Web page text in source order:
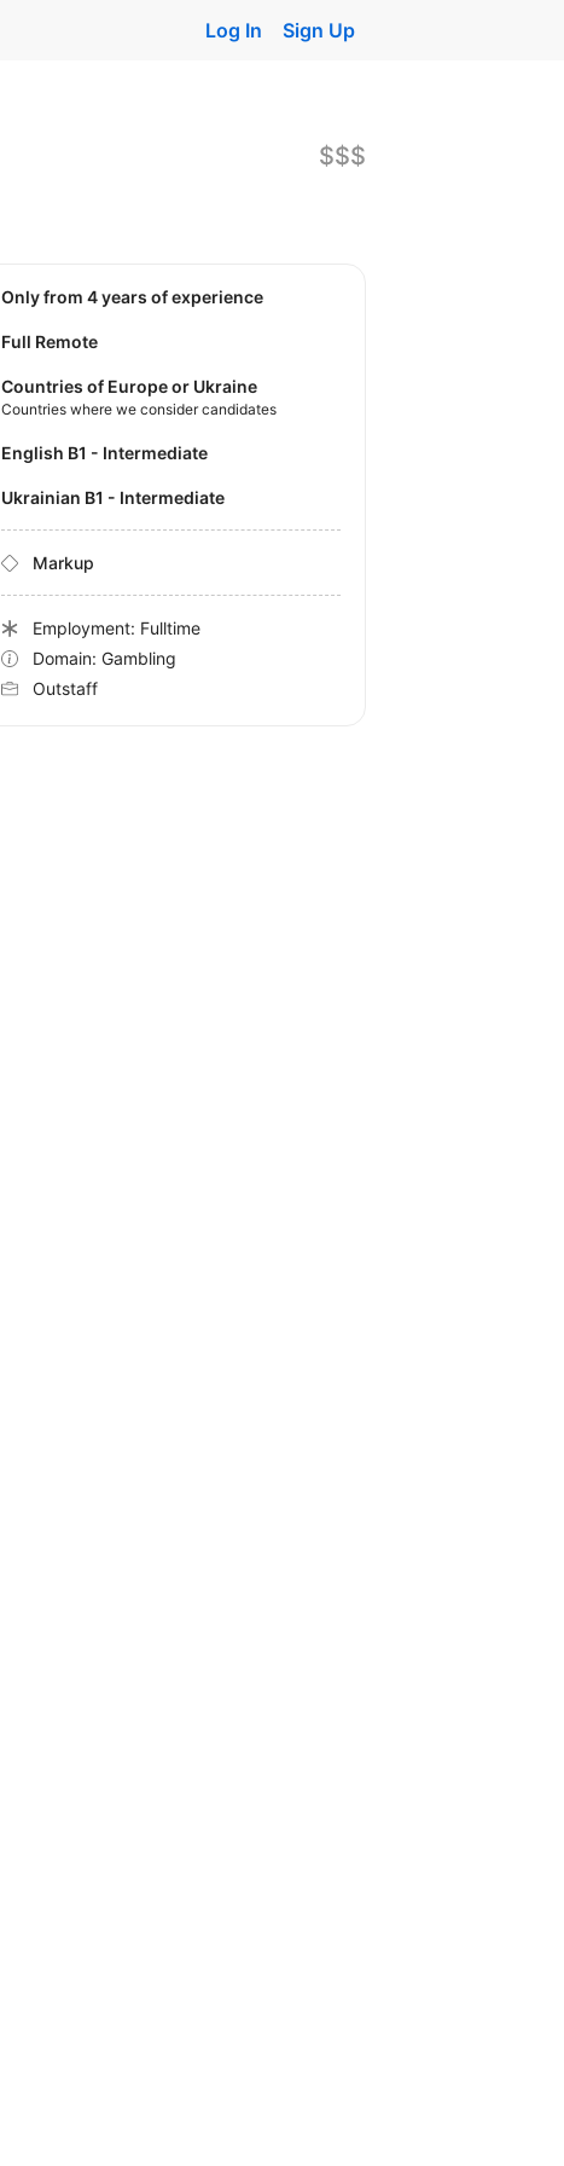
Log In Sign Up
$$$
Only from 4 years of experience
Full Remote
Countries of Europe or Ukraine
Countries where we consider candidates
English B1 - Intermediate
Ukrainian B1 - Intermediate
Markup
Employment: Fulltime
Domain: Gambling
Outstaff